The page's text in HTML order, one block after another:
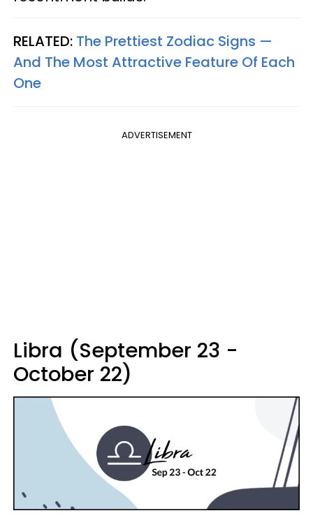
RELATED: The Prettiest Zodiac Signs —
And The Most Attractive Feature Of Each
One
ADVERTISEMENT
Libra (September 23 -
October 22)